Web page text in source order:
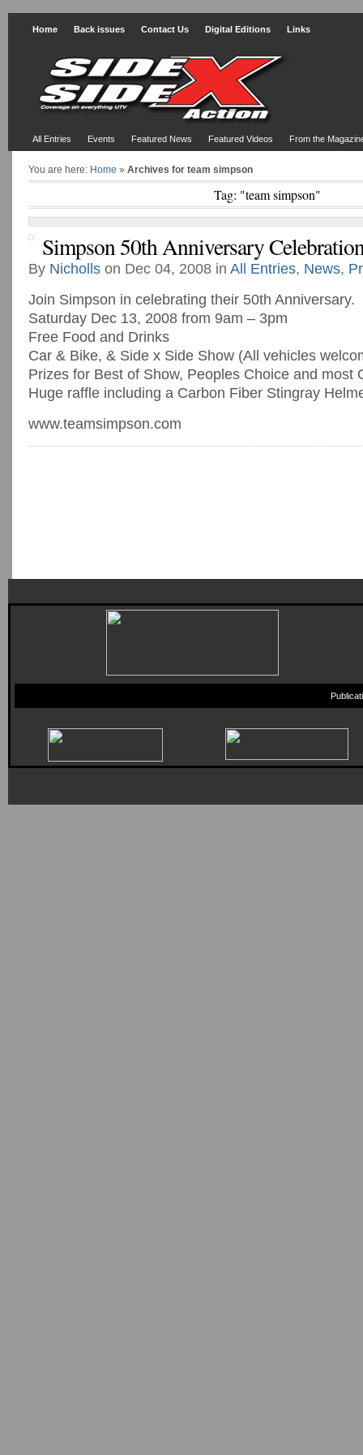
Home Back issues Contact Us Digital Editions Links
All Entries Events Featured News Featured Videos From the
You are here: Home » Archives for team simpson
Tag: "team simpson"
Simpson 50th Anniversary
By Nicholls on Dec 04, 2008 in All Entries, News,
Join Simpson in celebrating their 50th Anniversary.
Saturday Dec 13, 2008 from 9am – 3pm
Free Food and Drinks
Car & Bike, & Side x Side Show (All vehicles
Prizes for Best of Show, Peoples Choice and most
Huge raffle including a Carbon Fiber Stingray
www.teamsimpson.com